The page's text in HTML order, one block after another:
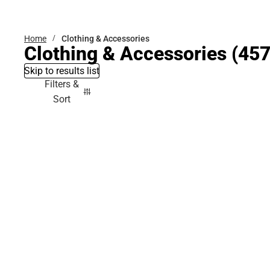
Home Clothing & Accessories
Clothing & Accessories
Skip to results list
Filters &
Sort